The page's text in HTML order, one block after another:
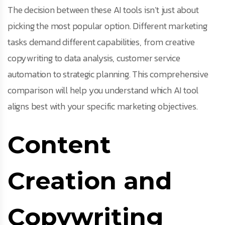
The decision between these AI tools isn’t just about
picking the most popular option. Different marketing
tasks demand different capabilities, from creative
copywriting to data analysis, customer service
automation to strategic planning. This comprehensive
comparison will help you understand which AI tool
aligns best with your specific marketing objectives.
Content
Creation and
Copywriting